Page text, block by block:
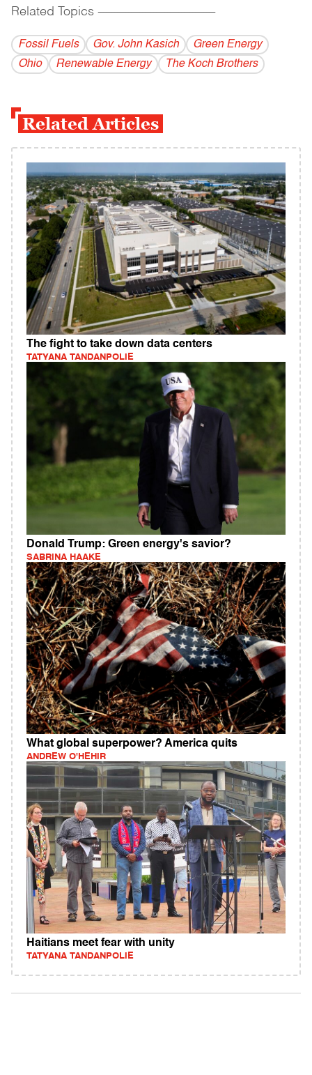
Related Topics ------------------------------------------
Fossil Fuels Gov. John Kasich
Green Energy
Ohio
Renewable Energy The Koch Brothers
Related Articles
The fight to take down data centers
TATYANA TANDANPOLIE
Donald Trump: Green energy's savior?
SABRINA HAAKE
What global superpower? America quits
ANDREW O'HEHIR
Haitians meet fear with unity
TATYANA TANDANPOLIE